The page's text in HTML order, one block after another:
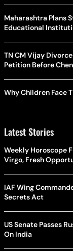
Maharashtra Plans
Educational
TN CM Vijay
Petition Before
Why Children Face
Latest Stories
Weekly Horoscope
Virgo, Fresh
IAF Wing
Secrets Act
US Senate Passes
On India